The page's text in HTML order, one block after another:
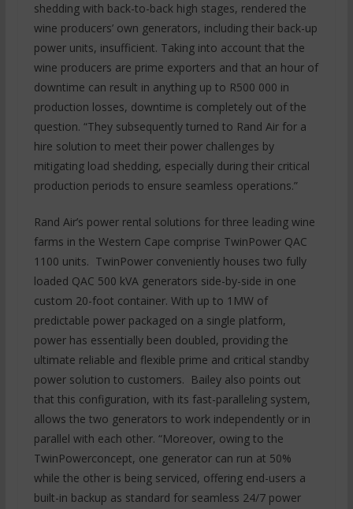
shedding with back-to-back high stages, rendered the
wine producers’ own generators, including their back-up
power units, insufficient. Taking into account that the
wine producers are prime exporters and that an hour of
downtime can result in anything up to R500 000 in
production losses, downtime is completely out of the
question. “They subsequently turned to Rand Air for a
hire solution to meet their power challenges by
mitigating load shedding, especially during their critical
production periods to ensure seamless operations.”
Rand Air’s power rental solutions for three leading wine
farms in the Western Cape comprise TwinPower QAC
1100 units. TwinPower conveniently houses two fully
loaded QAC 500 kVA generators side-by-side in one
custom 20-foot container. With up to 1MW of
predictable power packaged on a single platform,
power has essentially been doubled, providing the
ultimate reliable and flexible prime and critical standby
power solution to customers. Bailey also points out
that this configuration, with its fast-paralleling system,
allows the two generators to work independently or in
parallel with each other. “Moreover, owing to the
TwinPowerconcept, one generator can run at 50%
while the other is being serviced, offering end-users a
built-in backup as standard for seamless 24/7 power